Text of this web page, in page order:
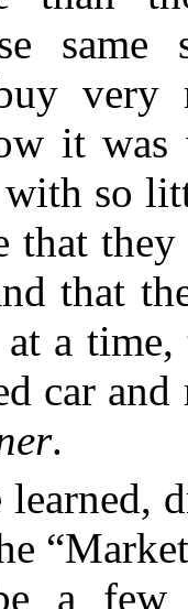
same
very
it
so
that
that
a
car
.
learned,
a few